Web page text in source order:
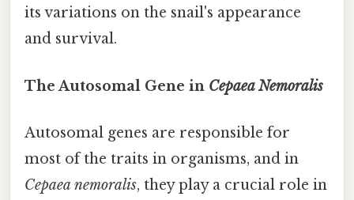
its variations on the snail's appearance
and survival.
The Autosomal Gene in Cepaea Nemoralis
Autosomal genes are responsible for
most of the traits in organisms, and in
Cepaea nemoralis, they play a crucial role in